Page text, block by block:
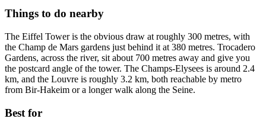
Things to do nearby
The Eiffel Tower is the obvious draw at roughly 300 metres, with
the Champ de Mars gardens just behind it at 380 metres. Trocadero
Gardens, across the river, sit about 700 metres away and give you
the postcard angle of the tower. The Champs-Elysees is around 2.4
km, and the Louvre is roughly 3.2 km, both reachable by metro
from Bir-Hakeim or a longer walk along the Seine.
Best for